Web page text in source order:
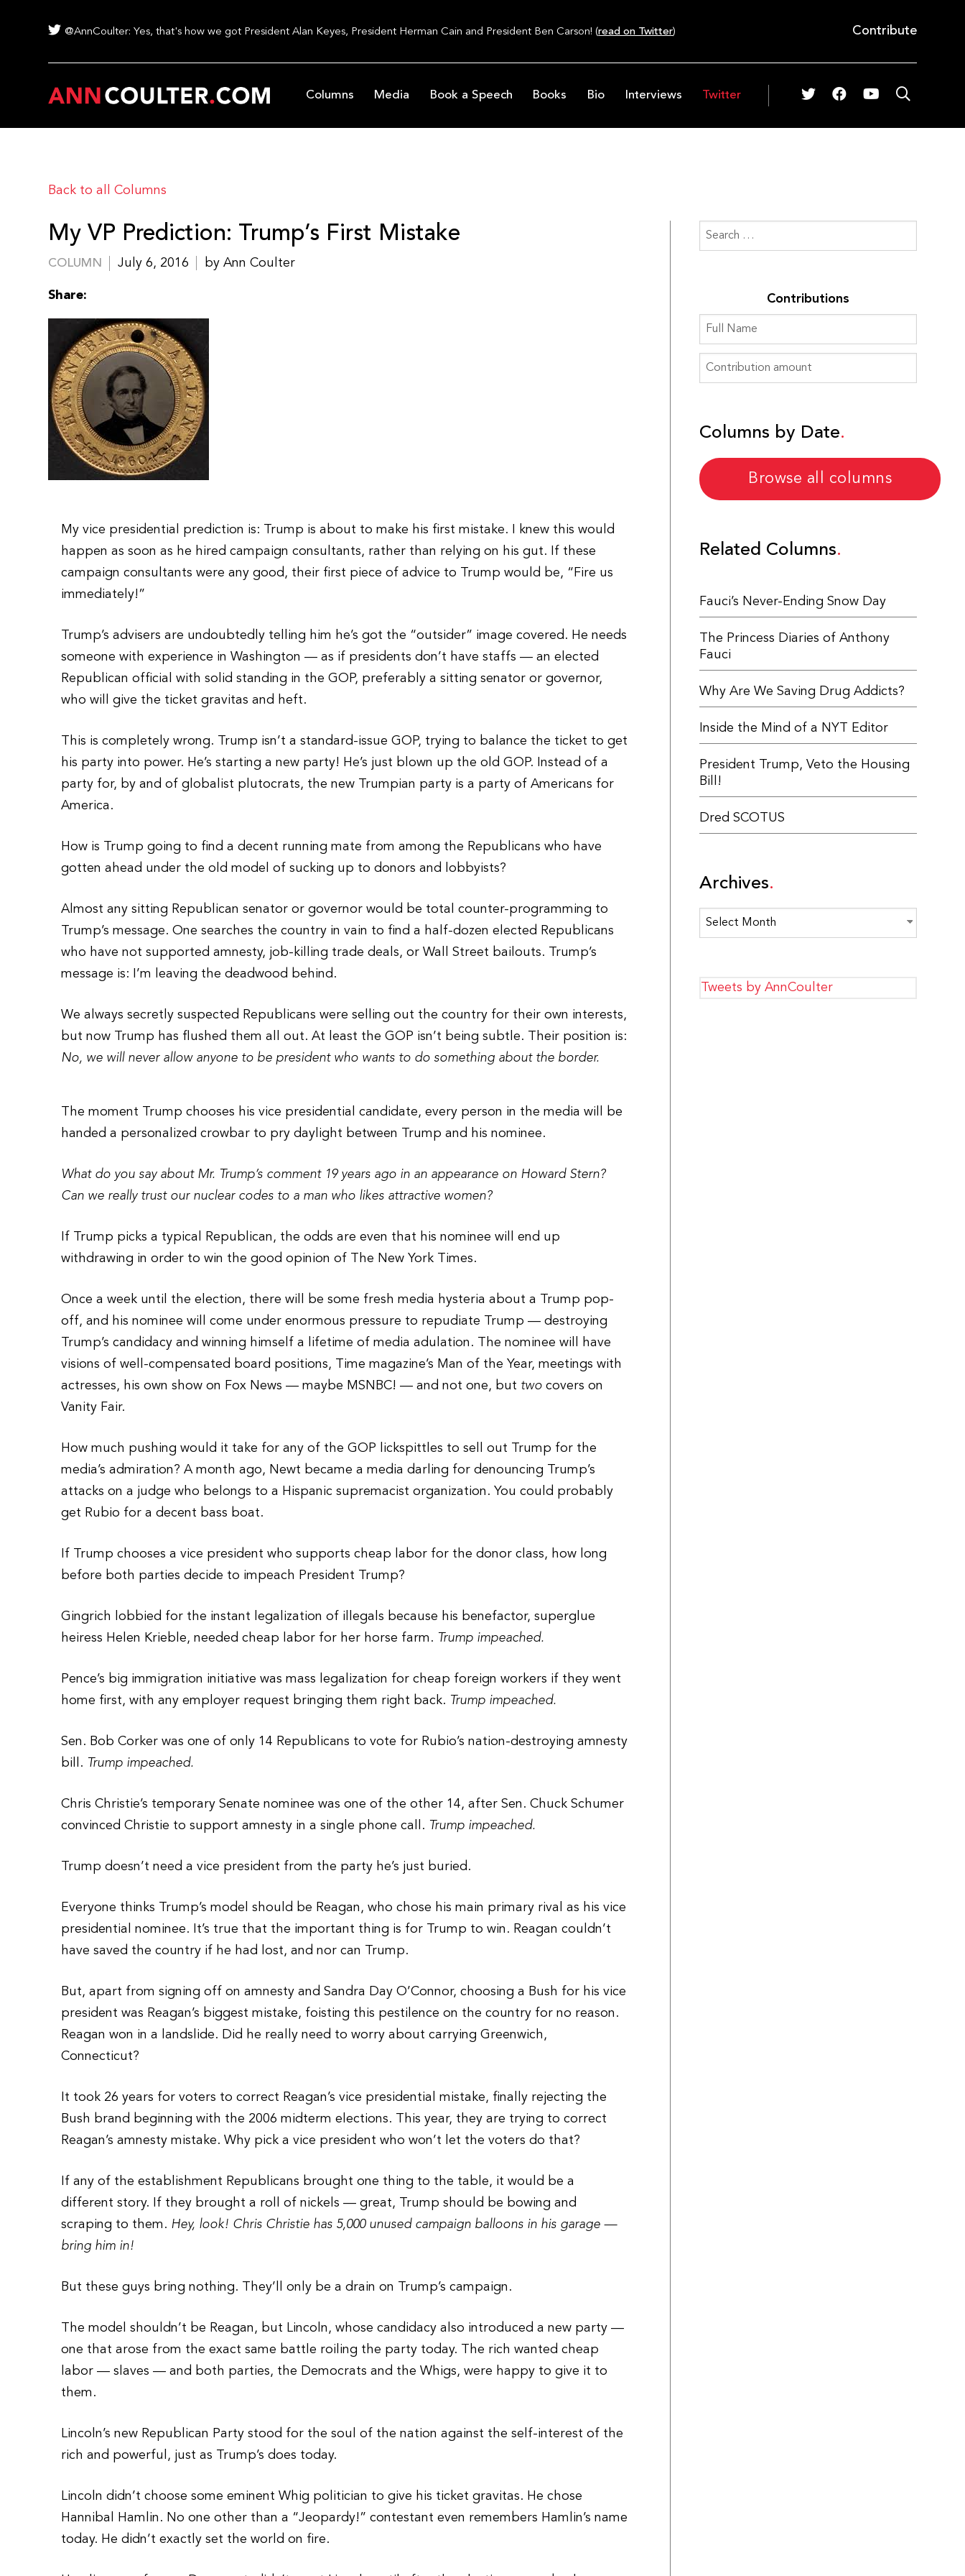
@AnnCoulter: Yes, that's how we got President Alan Keyes, President Herman Cain and President Ben Carson! (read on Twitter) Contribute
Columns Media Book a Speech Books Bio Interviews Twitter
Back to all Columns
My VP Prediction: Trump’s First Mistake
COLUMN July 6, 2016 by Ann Coulter
Share:
My vice presidential prediction is: Trump is about to make his first mistake. I knew this would
happen as soon as he hired campaign consultants, rather than relying on his gut. If these
campaign consultants were any good, their first piece of advice to Trump would be, “Fire us
immediately!”
Trump’s advisers are undoubtedly telling him he’s got the “outsider” image covered. He needs
someone with experience in Washington — as if presidents don’t have staffs — an elected
Republican official with solid standing in the GOP, preferably a sitting senator or governor,
who will give the ticket gravitas and heft.
This is completely wrong. Trump isn’t a standard-issue GOP, trying to balance the ticket to get
his party into power. He’s starting a new party! He’s just blown up the old GOP. Instead of a
party for, by and of globalist plutocrats, the new Trumpian party is a party of Americans for
America.
How is Trump going to find a decent running mate from among the Republicans who have
gotten ahead under the old model of sucking up to donors and lobbyists?
Almost any sitting Republican senator or governor would be total counter-programming to
Trump’s message. One searches the country in vain to find a half-dozen elected Republicans
who have not supported amnesty, job-killing trade deals, or Wall Street bailouts. Trump’s
message is: I’m leaving the deadwood behind.
We always secretly suspected Republicans were selling out the country for their own interests,
but now Trump has flushed them all out. At least the GOP isn’t being subtle. Their position is:
No, we will never allow anyone to be president who wants to do something about the border.
The moment Trump chooses his vice presidential candidate, every person in the media will be
handed a personalized crowbar to pry daylight between Trump and his nominee.
What do you say about Mr. Trump’s comment 19 years ago in an appearance on Howard Stern?
Can we really trust our nuclear codes to a man who likes attractive women?
If Trump picks a typical Republican, the odds are even that his nominee will end up
withdrawing in order to win the good opinion of The New York Times.
Once a week until the election, there will be some fresh media hysteria about a Trump pop-
off, and his nominee will come under enormous pressure to repudiate Trump — destroying
Trump’s candidacy and winning himself a lifetime of media adulation. The nominee will have
visions of well-compensated board positions, Time magazine’s Man of the Year, meetings with
actresses, his own show on Fox News — maybe MSNBC! — and not one, but two covers on
Vanity Fair.
How much pushing would it take for any of the GOP lickspittles to sell out Trump for the
media’s admiration? A month ago, Newt became a media darling for denouncing Trump’s
attacks on a judge who belongs to a Hispanic supremacist organization. You could probably
get Rubio for a decent bass boat.
If Trump chooses a vice president who supports cheap labor for the donor class, how long
before both parties decide to impeach President Trump?
Gingrich lobbied for the instant legalization of illegals because his benefactor, superglue
heiress Helen Krieble, needed cheap labor for her horse farm. Trump impeached.
Pence’s big immigration initiative was mass legalization for cheap foreign workers if they went
home first, with any employer request bringing them right back. Trump impeached.
Sen. Bob Corker was one of only 14 Republicans to vote for Rubio’s nation-destroying amnesty
bill. Trump impeached.
Chris Christie’s temporary Senate nominee was one of the other 14, after Sen. Chuck Schumer
convinced Christie to support amnesty in a single phone call. Trump impeached.
Trump doesn’t need a vice president from the party he’s just buried.
Everyone thinks Trump’s model should be Reagan, who chose his main primary rival as his vice
presidential nominee. It’s true that the important thing is for Trump to win. Reagan couldn’t
have saved the country if he had lost, and nor can Trump.
But, apart from signing off on amnesty and Sandra Day O’Connor, choosing a Bush for his vice
president was Reagan’s biggest mistake, foisting this pestilence on the country for no reason.
Reagan won in a landslide. Did he really need to worry about carrying Greenwich,
Connecticut?
It took 26 years for voters to correct Reagan’s vice presidential mistake, finally rejecting the
Bush brand beginning with the 2006 midterm elections. This year, they are trying to correct
Reagan’s amnesty mistake. Why pick a vice president who won’t let the voters do that?
If any of the establishment Republicans brought one thing to the table, it would be a
different story. If they brought a roll of nickels — great, Trump should be bowing and
scraping to them. Hey, look! Chris Christie has 5,000 unused campaign balloons in his garage —
bring him in!
But these guys bring nothing. They’ll only be a drain on Trump’s campaign.
The model shouldn’t be Reagan, but Lincoln, whose candidacy also introduced a new party —
one that arose from the exact same battle roiling the party today. The rich wanted cheap
labor — slaves — and both parties, the Democrats and the Whigs, were happy to give it to
them.
Lincoln’s new Republican Party stood for the soul of the nation against the self-interest of the
rich and powerful, just as Trump’s does today.
Lincoln didn’t choose some eminent Whig politician to give his ticket gravitas. He chose
Hannibal Hamlin. No one other than a “Jeopardy!” contestant even remembers Hamlin’s name
today. He didn’t exactly set the world on fire.
Contributions
Columns by Date
Browse all columns
Related Columns
Fauci’s Never-Ending Snow Day
The Princess Diaries of Anthony
Fauci
Why Are We Saving Drug Addicts?
Inside the Mind of a NYT Editor
President Trump, Veto the Housing
Bill!
Dred SCOTUS
Archives
Archives
Tweets by AnnCoulter